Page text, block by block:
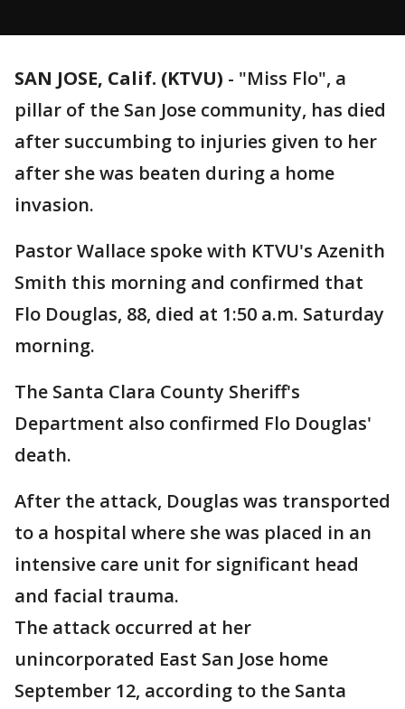
SAN JOSE, Calif. (KTVU) - "Miss Flo", a
pillar of the San Jose community, has died
after succumbing to injuries given to her
after she was beaten during a home
invasion.
Pastor Wallace spoke with KTVU's Azenith
Smith this morning and confirmed that
Flo Douglas, 88, died at 1:50 a.m. Saturday
morning.
The Santa Clara County Sheriff's
Department also confirmed Flo Douglas'
death.
After the attack, Douglas was transported
to a hospital where she was placed in an
intensive care unit for significant head
and facial trauma.
The attack occurred at her
unincorporated East San Jose home
September 12, according to the Santa